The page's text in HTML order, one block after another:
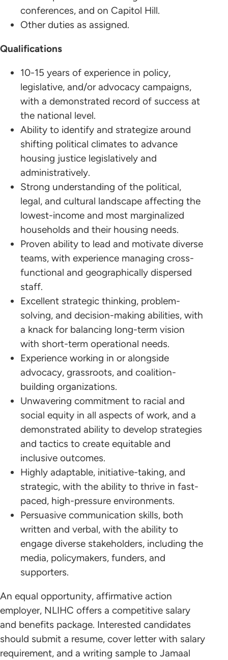
conferences, and on Capitol Hill.
Other duties as assigned.
Qualifications
10-15 years of experience in policy,
legislative, and/or advocacy campaigns,
with a demonstrated record of success at
the national level.
Ability to identify and strategize around
shifting political climates to advance
housing justice legislatively and
administratively.
Strong understanding of the political,
legal, and cultural landscape affecting the
lowest-income and most marginalized
households and their housing needs.
Proven ability to lead and motivate diverse
teams, with experience managing cross-
functional and geographically dispersed
staff.
Excellent strategic thinking, problem-
solving, and decision-making abilities, with
a knack for balancing long-term vision
with short-term operational needs.
Experience working in or alongside
advocacy, grassroots, and coalition-
building organizations.
Unwavering commitment to racial and
social equity in all aspects of work, and a
demonstrated ability to develop strategies
and tactics to create equitable and
inclusive outcomes.
Highly adaptable, initiative-taking, and
strategic, with the ability to thrive in fast-
paced, high-pressure environments.
Persuasive communication skills, both
written and verbal, with the ability to
engage diverse stakeholders, including the
media, policymakers, funders, and
supporters.
An equal opportunity, affirmative action
employer, NLIHC offers a competitive salary
and benefits package. Interested candidates
should submit a resume, cover letter with salary
requirement, and a writing sample to Jamaal